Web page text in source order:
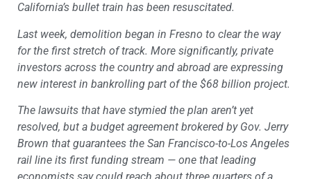
California’s bullet train has been resuscitated.
Last week, demolition began in Fresno to clear the way
for the first stretch of track. More significantly, private
investors across the country and abroad are expressing
new interest in bankrolling part of the $68 billion project.
The lawsuits that have stymied the plan aren’t yet
resolved, but a budget agreement brokered by Gov. Jerry
Brown that guarantees the San Francisco-to-Los Angeles
rail line its first funding stream — one that leading